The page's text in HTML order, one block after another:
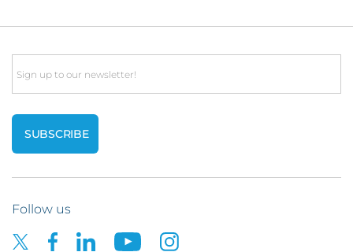
Email
Follow us